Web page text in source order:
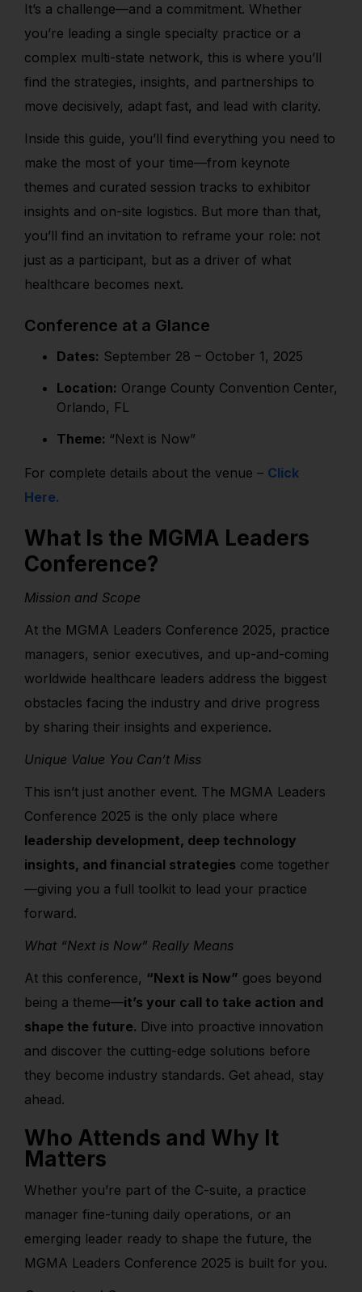
It’s a challenge—and a commitment. Whether
you’re leading a single specialty practice or a
complex multi-state network, this is where you’ll
find the strategies, insights, and partnerships to
move decisively, adapt fast, and lead with clarity.
Inside this guide, you’ll find everything you need to
make the most of your time—from keynote
themes and curated session tracks to exhibitor
insights and on-site logistics. But more than that,
you’ll find an invitation to reframe your role: not
just as a participant, but as a driver of what
healthcare becomes next.
Conference at a Glance
Dates: September 28 – October 1, 2025
Location: Orange County Convention Center,
Orlando, FL
Theme: “Next is Now”
For complete details about the venue – Click
Here.
What Is the MGMA Leaders
Conference?
Mission and Scope
At the MGMA Leaders Conference 2025, practice
managers, senior executives, and up-and-coming
worldwide healthcare leaders address the biggest
obstacles facing the industry and drive progress
by sharing their insights and experience.
Unique Value You Can’t Miss
This isn’t just another event. The MGMA Leaders
Conference 2025 is the only place where
leadership development, deep technology
insights, and financial strategies come together
—giving you a full toolkit to lead your practice
forward.
What “Next is Now” Really Means
At this conference, “Next is Now” goes beyond
being a theme—it’s your call to take action and
shape the future. Dive into proactive innovation
and discover the cutting-edge solutions before
they become industry standards. Get ahead, stay
ahead.
Who Attends and Why It
Matters
Whether you’re part of the C-suite, a practice
manager fine-tuning daily operations, or an
emerging leader ready to shape the future, the
MGMA Leaders Conference 2025 is built for you.